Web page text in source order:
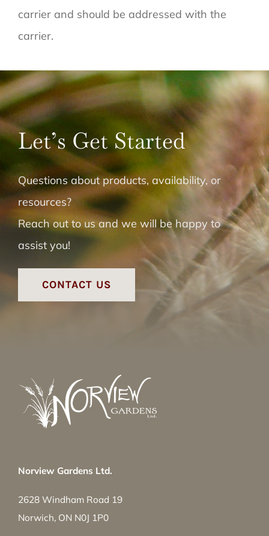
carrier and should be addressed with the
carrier.
Let’s Get Started
Questions about products, availability, or
resources?
Reach out to us and we will be happy to
assist you!
CONTACT US
Norview Gardens Ltd.
2628 Windham Road 19
Norwich, ON N0J 1P0